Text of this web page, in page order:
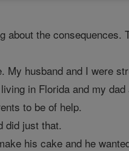
about the
husband and I were
in Florida and my
to be of help.
did just that.
his cake and he